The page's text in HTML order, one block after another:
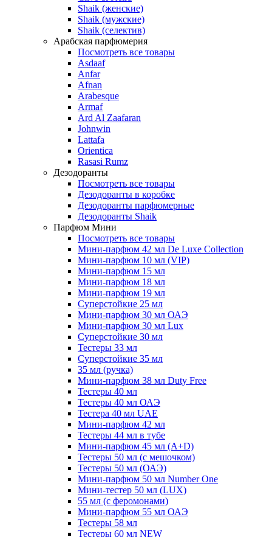
Shaik (женские)
Shaik (мужские)
Shaik (селектив)
Арабская парфюмерия
Посмотреть все товары
Asdaaf
Anfar
Afnan
Arabesque
Armaf
Ard Al Zaafaran
Johnwin
Lattafa
Orientica
Rasasi Rumz
Дезодоранты
Посмотреть все товары
Дезодоранты в коробке
Дезодоранты парфюмерные
Дезодоранты Shaik
Парфюм Мини
Посмотреть все товары
Мини-парфюм 42 мл De Luxe Collection
Мини-парфюм 10 мл (VIP)
Мини-парфюм 15 мл
Мини-парфюм 18 мл
Мини-парфюм 19 мл
Суперстойкие 25 мл
Мини-парфюм 30 мл ОАЭ
Мини-парфюм 30 мл Lux
Суперстойкие 30 мл
Тестеры 33 мл
Суперстойкие 35 мл
35 мл (ручка)
Мини-парфюм 38 мл Duty Free
Тестеры 40 мл
Тестеры 40 мл ОАЭ
Тестера 40 мл UAE
Мини-парфюм 42 мл
Тестеры 44 мл в тубе
Мини-парфюм 45 мл (A+D)
Тестеры 50 мл (с мешочком)
Тестеры 50 мл (ОАЭ)
Мини-парфюм 50 мл Number One
Мини-тестер 50 мл (LUX)
55 мл (с феромонами)
Мини-парфюм 55 мл ОАЭ
Тестеры 58 мл
Тестеры 60 мл NEW